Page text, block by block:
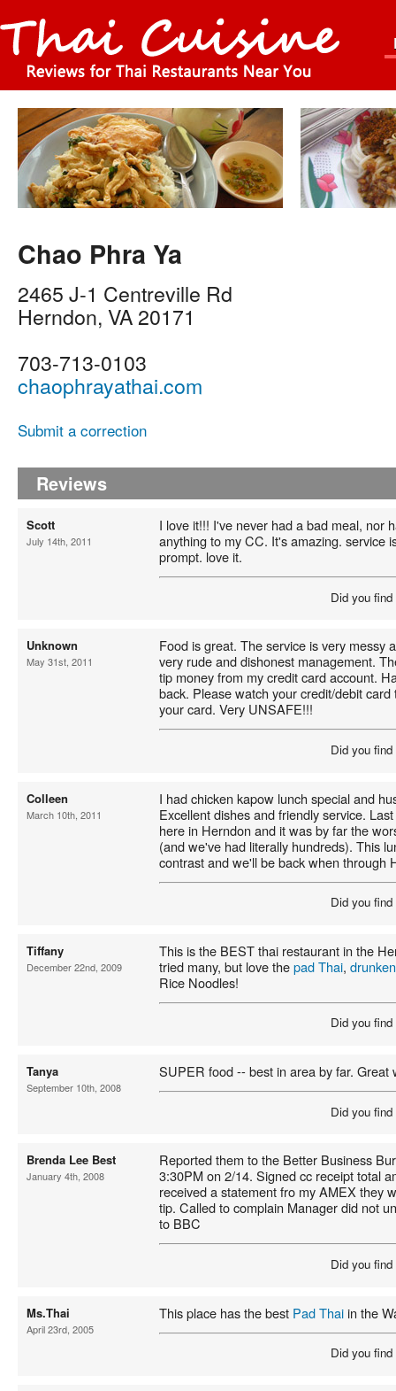
Chao Phra Ya
2465 J-1 Centreville Rd
Herndon, VA20171
703-713-0103
chaophrayathai.com
Submit a correction
Reviews
Scott
July 14th, 2011
I love it!!! I've never had a bad meal, nor
anything to my CC. It's amazing. service
prompt. love it.
Did you
Unknown
May 31st, 2011
Food is great. The service is very messy
very rude and dishonest management.
tip money from my credit card account.
back. Please watch your credit/debit
your card. Very UNSAFE!!!
Did you
Colleen
March 10th, 2011
I had chicken kapow lunch special and
Excellent dishes and friendly service.
here in Herndon and it was by far the
(and we've had literally hundreds). This
contrast and we'll be back when through
Did you
Tiffany
December 22nd, 2009
This is the BEST thai restaurant in the
tried many, but love thepad Thai,
Rice Noodles!
Did you
Tanya
September 10th, 2008
SUPER food -- best in area by far. Great
Did you
Brenda Lee Best
January 4th, 2008
Reported them to the Better Business
3:30PM on 2/14. Signed cc receipt total
received a statement fro my AMEX they
tip. Called to complain Manager did not
to BBC
Did you
Ms.Thai
April 23rd, 2005
This place has the best Pad Thaiin the
Did you